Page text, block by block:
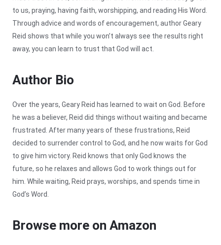
to us, praying, having faith, worshipping, and reading His Word.
Through advice and words of encouragement, author Geary
Reid shows that while you won’t always see the results right
away, you can learn to trust that God will act.
Author Bio
Over the years, Geary Reid has learned to wait on God. Before
he was a believer, Reid did things without waiting and became
frustrated. After many years of these frustrations, Reid
decided to surrender control to God, and he now waits for God
to give him victory. Reid knows that only God knows the
future, so he relaxes and allows God to work things out for
him. While waiting, Reid prays, worships, and spends time in
God’s Word.
Browse more on Amazon